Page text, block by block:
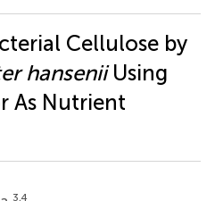
Cellulose by
hanseniiUsing
As Nutrient
3,4